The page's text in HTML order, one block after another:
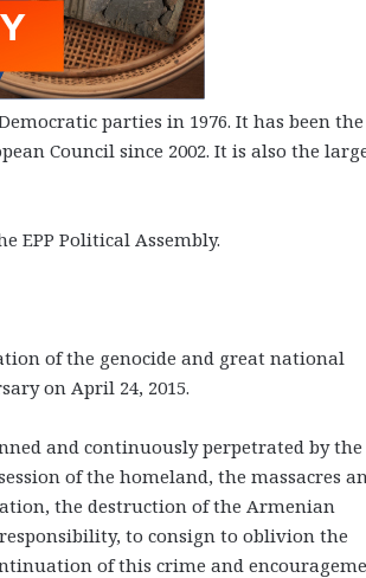
parties in 1976. It has been the
Council since 2002. It is also the
EPP Political Assembly.
of the genocide and great national
on April 24, 2015.
and continuously perpetrated by the
of the homeland, the massacres
the destruction of the Armenian
to consign to oblivion the
of this crime and